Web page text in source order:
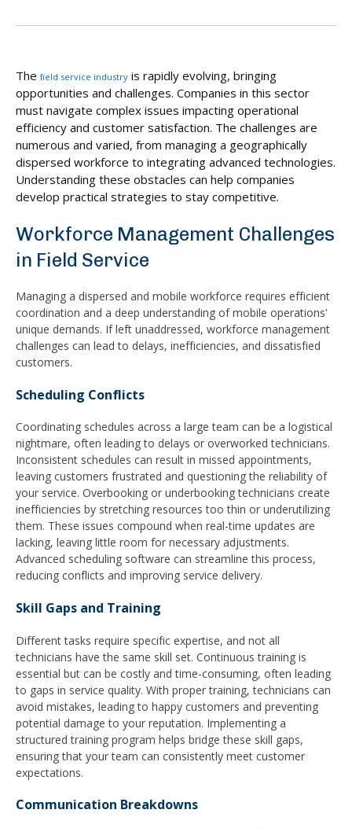
The field service industry is rapidly evolving, bringing
opportunities and challenges. Companies in this sector
must navigate complex issues impacting operational
efficiency and customer satisfaction. The challenges are
numerous and varied, from managing a geographically
dispersed workforce to integrating advanced technologies.
Understanding these obstacles can help companies
develop practical strategies to stay competitive.
Workforce Management Challenges
in Field Service
Managing a dispersed and mobile workforce requires efficient
coordination and a deep understanding of mobile operations'
unique demands. If left unaddressed, workforce management
challenges can lead to delays, inefficiencies, and dissatisfied
customers.
Scheduling Conflicts
Coordinating schedules across a large team can be a logistical
nightmare, often leading to delays or overworked technicians.
Inconsistent schedules can result in missed appointments,
leaving customers frustrated and questioning the reliability of
your service. Overbooking or underbooking technicians create
inefficiencies by stretching resources too thin or underutilizing
them. These issues compound when real-time updates are
lacking, leaving little room for necessary adjustments.
Advanced scheduling software can streamline this process,
reducing conflicts and improving service delivery.
Skill Gaps and Training
Different tasks require specific expertise, and not all
technicians have the same skill set. Continuous training is
essential but can be costly and time-consuming, often leading
to gaps in service quality. With proper training, technicians can
avoid mistakes, leading to happy customers and preventing
potential damage to your reputation. Implementing a
structured training program helps bridge these skill gaps,
ensuring that your team can consistently meet customer
expectations.
Communication Breakdowns